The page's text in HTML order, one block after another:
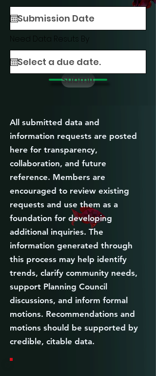
Need Data Resuts By
Submit
All submitted data and
information requests are posted
here for transparency,
collaboration, and future
reference. Members are
encouraged to review existing
requests and use them as a
foundation for developing
additional inquiries. The
information generated through
this process may help identify
trends, clarify community needs,
support Planning Council
discussions, and inform formal
motions. Recommendations and
motions should be supported by
credible, citable data.